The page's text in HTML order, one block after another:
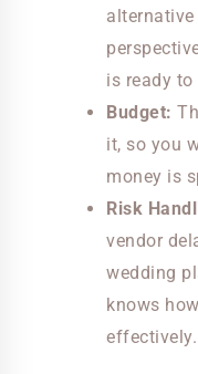
is ready
Budget:
it, so you
money is
Risk
vendor
wedding
knows
effectively.